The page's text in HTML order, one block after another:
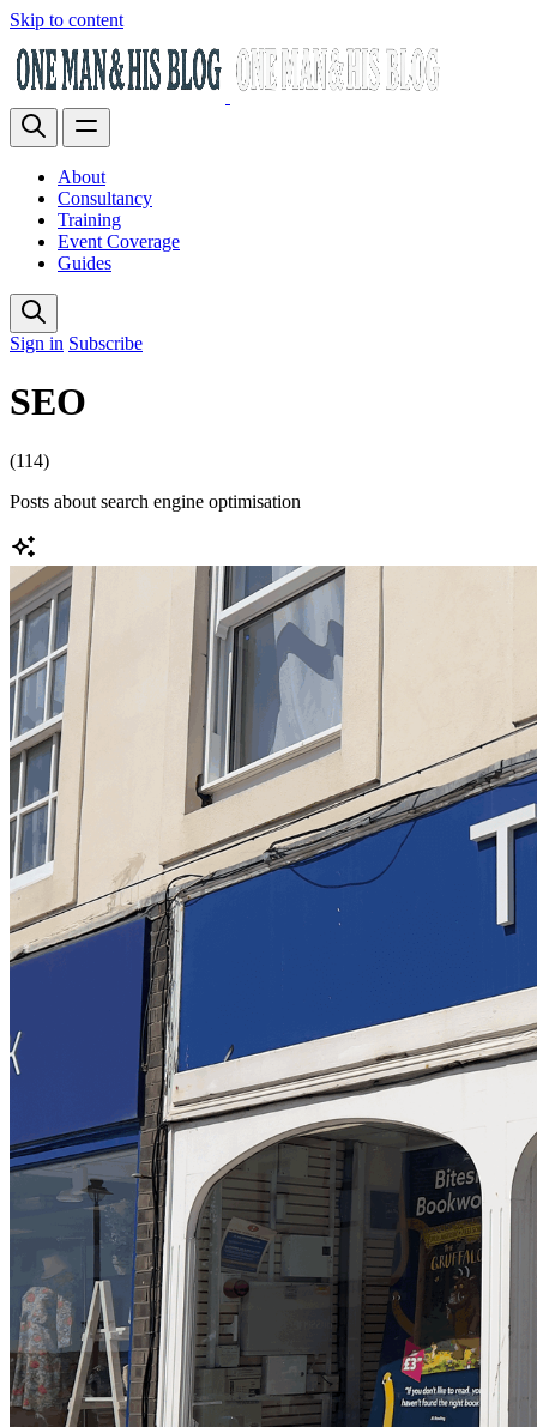
Skip to content
About
Consultancy
Training
Event Coverage
Guides
Sign in Subscribe
SEO
(114)
Posts about search engine optimisation